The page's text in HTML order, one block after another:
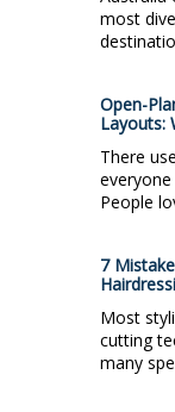
most
Open-
Layouts:
There
People
7
Most
cutting
many